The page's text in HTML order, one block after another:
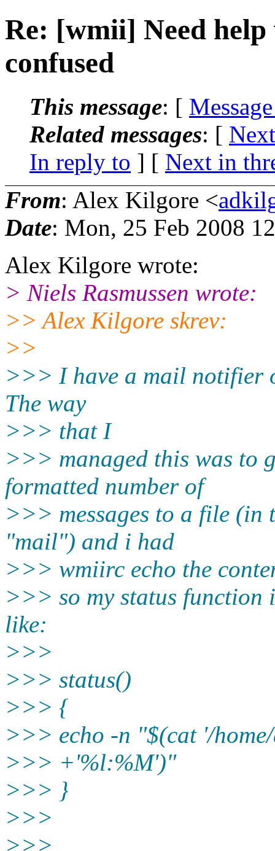
Re: [wmii] Need
confused
This message: [
Related messages: [
In reply to ] [ Next in
From: Alex Kilgore <
Date: Mon, 25 Feb 2008
Alex Kilgore wrote:
> Niels Rasmussen wrote:
>> Alex Kilgore skrev:
>>
>>> I have a mail notifier
The way
>>> that I
>>> managed this was to
formatted number of
>>> messages to a file (in
"mail") and i had
>>> wmiirc echo the
>>> so my status function
like:
>>>
>>> status()
>>> {
>>> echo -n "$(cat '/
>>> +'%l:%M')"
>>> }
>>>
>>>